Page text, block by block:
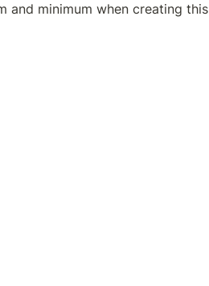
and minimum when creating this